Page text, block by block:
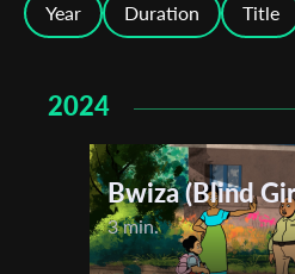
Year Duration Title
2024
Bwiza (Blind
3 min.
Subscribe to
newsletter
Email Address*